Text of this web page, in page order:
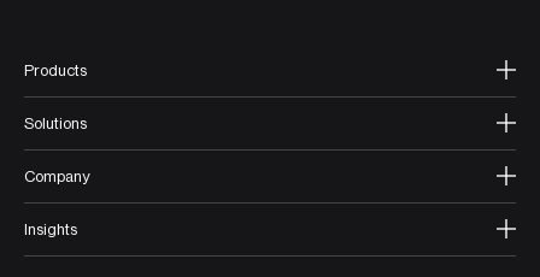
Products
Solutions
Company
Insights